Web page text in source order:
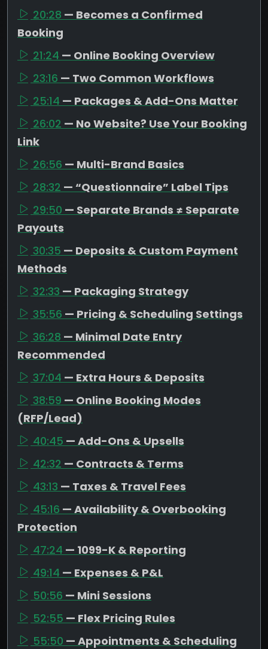
20:28 — Becomes a Confirmed
Booking
21:24 — Online Booking Overview
23:16 — Two Common Workflows
25:14 — Packages & Add-Ons Matter
26:02 — No Website? Use Your Booking
Link
26:56 — Multi-Brand Basics
28:32 — “Questionnaire” Label Tips
29:50 — Separate Brands ≠ Separate
Payouts
30:35 — Deposits & Custom Payment
Methods
32:33 — Packaging Strategy
35:56 — Pricing & Scheduling Settings
36:28 — Minimal Date Entry
Recommended
37:04 — Extra Hours & Deposits
38:59 — Online Booking Modes
(RFP/Lead)
40:45 — Add-Ons & Upsells
42:32 — Contracts & Terms
43:13 — Taxes & Travel Fees
45:16 — Availability & Overbooking
Protection
47:24 — 1099-K & Reporting
49:14 — Expenses & P&L
50:56 — Mini Sessions
52:55 — Flex Pricing Rules
55:50 — Appointments & Scheduling